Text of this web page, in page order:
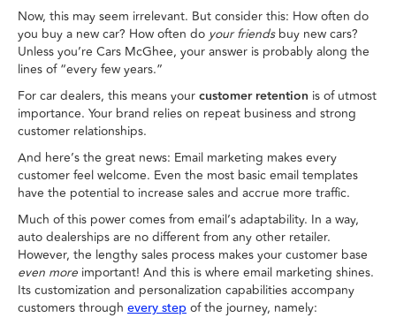
Now, this may seem irrelevant. But consider this: How often do
you buy a new car? How often do your friendsbuy new cars?
Unless you’re Cars McGhee, your answer is probably along the
lines of “every few years.”
For car dealers, this means yourcustomer retention is of utmost
importance. Your brand relies on repeat business and strong
customer relationships.
And here’s the great news: Email marketing makes every
customer feel welcome. Even the most basic email templates
have the potential to increase sales and accrue more traffic.
Much of this power comes from email’s adaptability. In a way,
auto dealerships are no different from any other retailer.
However, the lengthy sales process makes your customer base
even more important! And this is where email marketing shines.
Its customization and personalization capabilities accompany
customers through every step of the journey, namely: